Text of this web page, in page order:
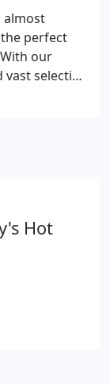
almost
perfect
our
selection
Hot